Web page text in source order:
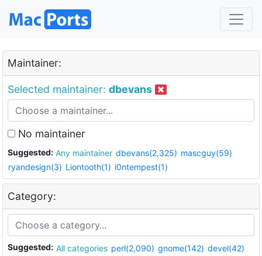
Maintainer:
Selected maintainer: dbevans
No maintainer
Suggested: Any maintainer dbevans(2,325) mascguy(59)
ryandesign(3) Liontooth(1) i0ntempest(1)
Category:
Suggested: All categories perl(2,090) gnome(142) devel(42)